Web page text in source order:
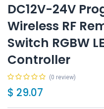
DC12V-24V
Wireless RF
Switch RGBW
Controller
(0 review)
$ 29.07